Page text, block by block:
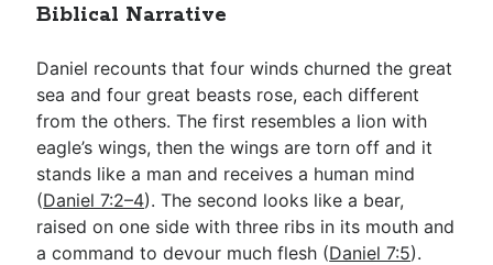
Biblical Narrative
Daniel recounts that four winds churned the great
sea and four great beasts rose, each different
from the others. The first resembles a lion with
eagle’s wings, then the wings are torn off and it
stands like a man and receives a human mind
(Daniel 7:2–4). The second looks like a bear,
raised on one side with three ribs in its mouth and
a command to devour much flesh (Daniel 7:5).